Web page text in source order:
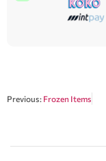
Previous: Frozen Items